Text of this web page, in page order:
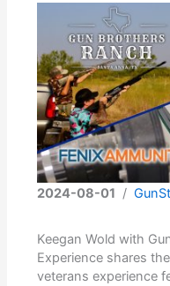
2024-08-01 /
Keegan Wold with
Experience shares
veterans experience